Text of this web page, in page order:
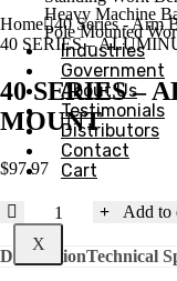
Heavy Machine
Pole Mounted
Industries
Government
About Us
Testimonials
Distributors
Contact
Cart
X
Home 40 Series - Arm
40 SERIES –
40 SERIES –
MOUNT
$97.97
SERIES
ALUMINUM
Add to
DescriptionTechnical